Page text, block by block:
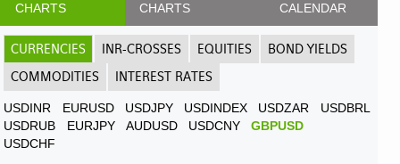
CHARTS
CHARTS
CALENDAR
CURRENCIES INR-CROSSES EQUITIES
BOND YIELDS
COMMODITIES
INTEREST RATES
USDINR EURUSD USDJPY USDINDEX USDZAR
USDBRL
USDRUB
EURJPY AUDUSD USDCNY
GBPUSD
USDCHF